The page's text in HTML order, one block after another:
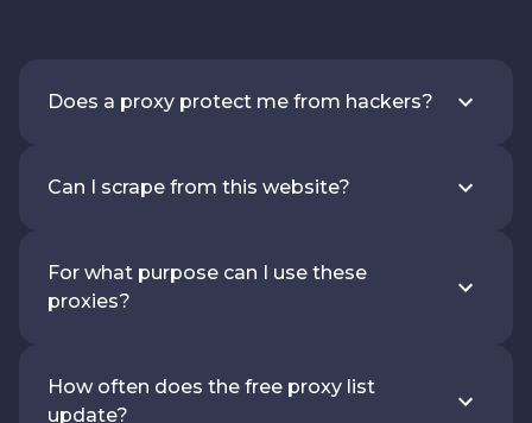
Does a proxy protect me from hackers?
Can I scrape from this website?
For what purpose can I use these
proxies?
How often does the free proxy list
update?